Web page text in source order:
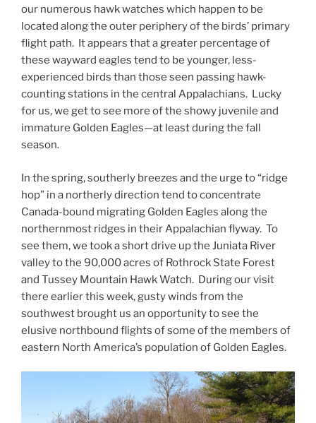
our numerous hawk watches which happen to be
located along the outer periphery of the birds’ primary
flight path. It appears that a greater percentage of
these wayward eagles tend to be younger, less-
experienced birds than those seen passing hawk-
counting stations in the central Appalachians. Lucky
for us, we get to see more of the showy juvenile and
immature Golden Eagles—at least during the fall
season.
In the spring, southerly breezes and the urge to “ridge
hop” in a northerly direction tend to concentrate
Canada-bound migrating Golden Eagles along the
northernmost ridges in their Appalachian flyway. To
see them, we took a short drive up the Juniata River
valley to the 90,000 acres of Rothrock State Forest
and Tussey Mountain Hawk Watch. During our visit
there earlier this week, gusty winds from the
southwest brought us an opportunity to see the
elusive northbound flights of some of the members of
eastern North America’s population of Golden Eagles.